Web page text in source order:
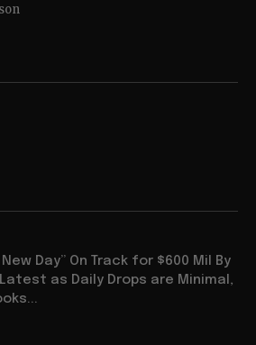
Day” On Track for $600 Mil By
as Daily Drops are Minimal,